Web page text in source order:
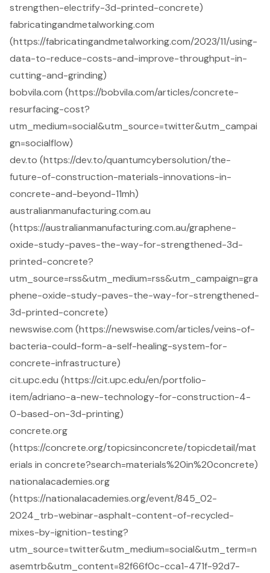
strengthen-electrify-3d-printed-concrete)
fabricatingandmetalworking.com
(https://fabricatingandmetalworking.com/2023/11/using-
data-to-reduce-costs-and-improve-throughput-in-
cutting-and-grinding)
bobvila.com (https://bobvila.com/articles/concrete-
resurfacing-cost?
utm_medium=social&utm_source=twitter&utm_campai
gn=socialflow)
dev.to (https://dev.to/quantumcybersolution/the-
future-of-construction-materials-innovations-in-
concrete-and-beyond-11mh)
australianmanufacturing.com.au
(https://australianmanufacturing.com.au/graphene-
oxide-study-paves-the-way-for-strengthened-3d-
printed-concrete?
utm_source=rss&utm_medium=rss&utm_campaign=gra
phene-oxide-study-paves-the-way-for-strengthened-
3d-printed-concrete)
newswise.com (https://newswise.com/articles/veins-of-
bacteria-could-form-a-self-healing-system-for-
concrete-infrastructure)
cit.upc.edu (https://cit.upc.edu/en/portfolio-
item/adriano-a-new-technology-for-construction-4-
0-based-on-3d-printing)
concrete.org
(https://concrete.org/topicsinconcrete/topicdetail/mat
erials in concrete?search=materials%20in%20concrete)
nationalacademies.org
(https://nationalacademies.org/event/845_02-
2024_trb-webinar-asphalt-content-of-recycled-
mixes-by-ignition-testing?
utm_source=twitter&utm_medium=social&utm_term=n
asemtrb&utm_content=82f66f0c-cca1-471f-92d7-